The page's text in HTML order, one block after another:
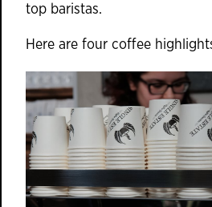
top baristas.
Here are four coffee